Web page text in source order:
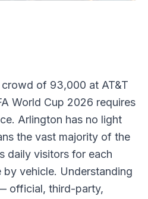
of 93,000 at AT&T
World Cup 2026 requires
Arlington has no light
the vast majority of the
daily visitors for each
by vehicle. Understanding
official, third-party,